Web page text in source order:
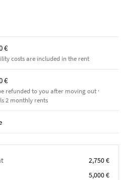
€
costs are included in the rent
€
refunded to you after moving out ·
2 monthly rents
2,750 €
5,000 €